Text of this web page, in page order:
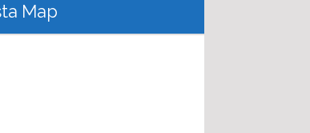
Map